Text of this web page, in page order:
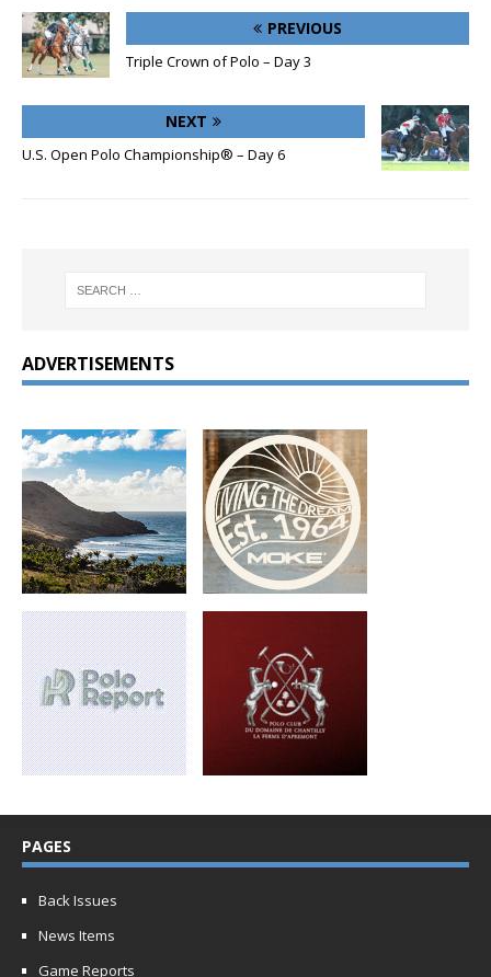
PREVIOUS
Triple Crown of Polo – Day 3
NEXT
U.S. Open Polo Championship® – Day 6
ADVERTISEMENTS
PAGES
Back Issues
News Items
Game Reports